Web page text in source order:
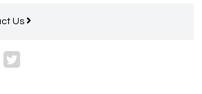
Us